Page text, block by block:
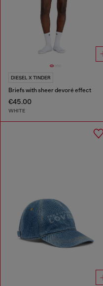
DIESEL X TINDER
Briefs with sheer devoré effect
€45.00
WHITE